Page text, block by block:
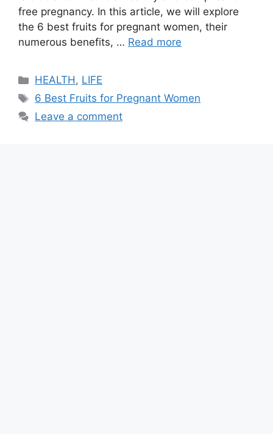
free pregnancy. In this article, we will explore
the 6 best fruits for pregnant women, their
numerous benefits, … Read more
Categories
HEALTH, LIFE
Tags
6 Best Fruits for Pregnant Women
Leave a comment